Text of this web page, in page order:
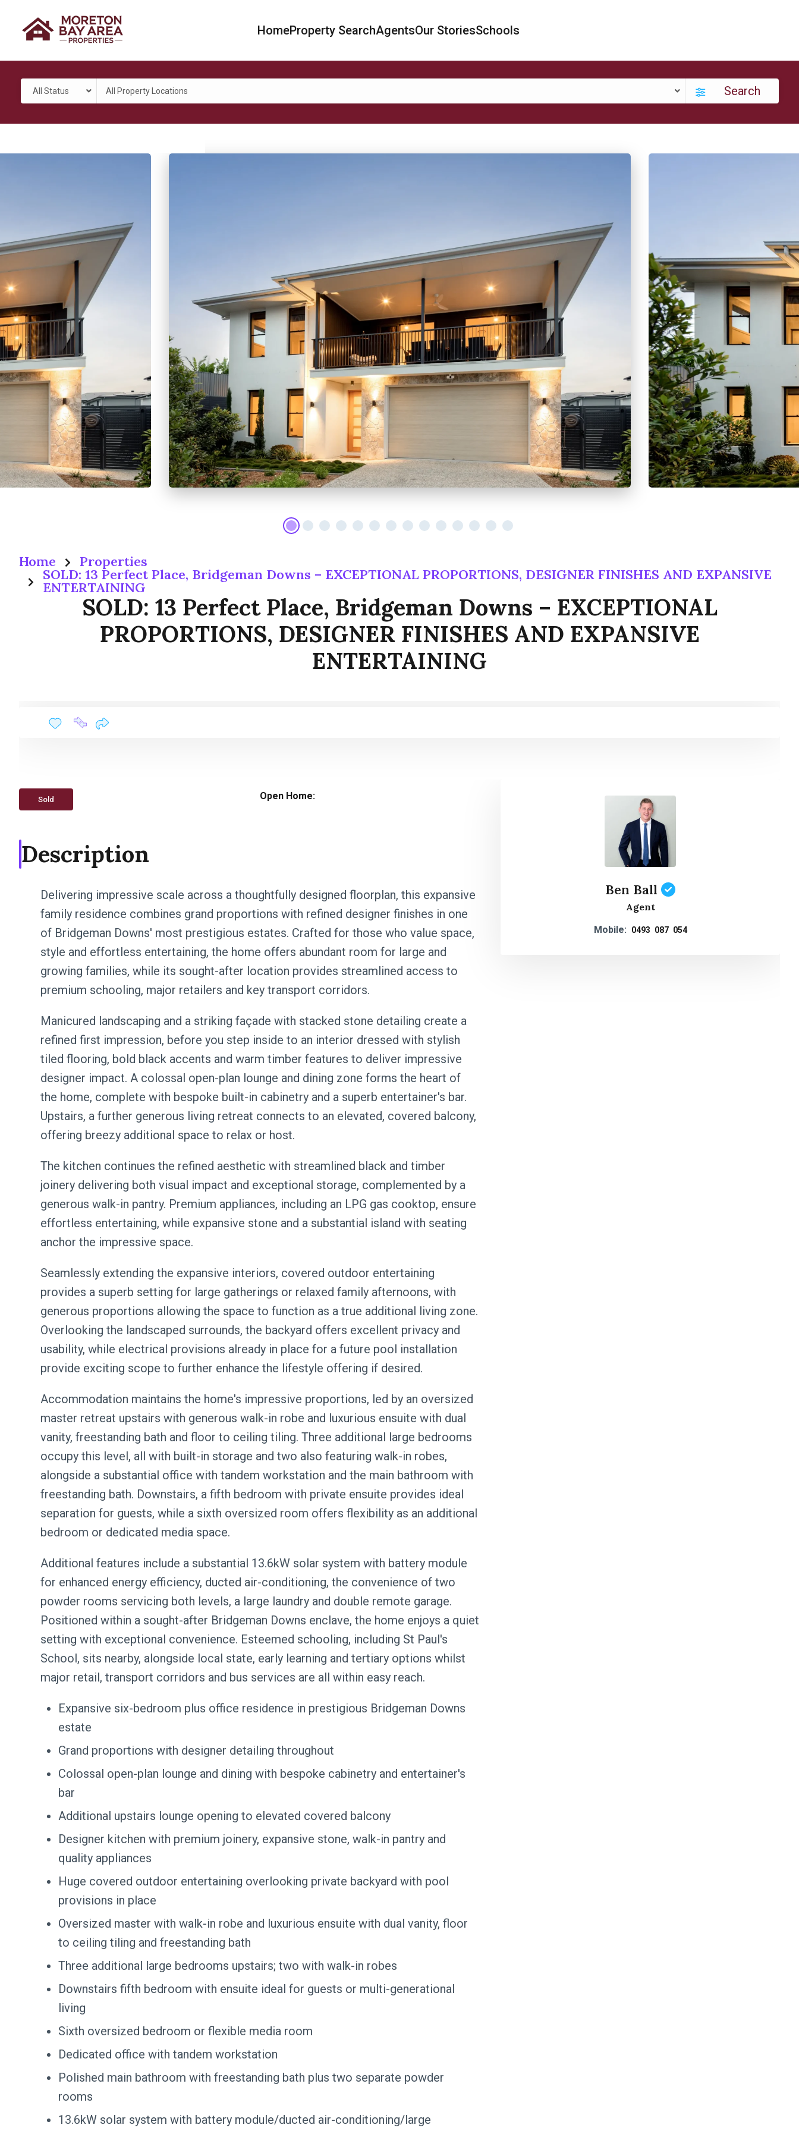
HomeProperty SearchAgentsOur StoriesSchools
All Status All Property Locations Search
Home Properties
SOLD: 13 Perfect Place, Bridgeman Downs – EXCEPTIONAL PROPORTIONS, DESIGNER FINISHES AND EXPANSIVE
ENTERTAINING
SOLD: 13 Perfect Place, Bridgeman Downs – EXCEPTIONAL
PROPORTIONS, DESIGNER FINISHES AND EXPANSIVE
ENTERTAINING
Sold Open Home:
Description
Delivering impressive scale across a thoughtfully designed floorplan, this expansive
family residence combines grand proportions with refined designer finishes in one
of Bridgeman Downs' most prestigious estates. Crafted for those who value space,
style and effortless entertaining, the home offers abundant room for large and
growing families, while its sought-after location provides streamlined access to
premium schooling, major retailers and key transport corridors.
Manicured landscaping and a striking façade with stacked stone detailing create a
refined first impression, before you step inside to an interior dressed with stylish
tiled flooring, bold black accents and warm timber features to deliver impressive
designer impact. A colossal open-plan lounge and dining zone forms the heart of
the home, complete with bespoke built-in cabinetry and a superb entertainer's bar.
Upstairs, a further generous living retreat connects to an elevated, covered balcony,
offering breezy additional space to relax or host.
The kitchen continues the refined aesthetic with streamlined black and timber
joinery delivering both visual impact and exceptional storage, complemented by a
generous walk-in pantry. Premium appliances, including an LPG gas cooktop, ensure
effortless entertaining, while expansive stone and a substantial island with seating
anchor the impressive space.
Seamlessly extending the expansive interiors, covered outdoor entertaining
provides a superb setting for large gatherings or relaxed family afternoons, with
generous proportions allowing the space to function as a true additional living zone.
Overlooking the landscaped surrounds, the backyard offers excellent privacy and
usability, while electrical provisions already in place for a future pool installation
provide exciting scope to further enhance the lifestyle offering if desired.
Accommodation maintains the home's impressive proportions, led by an oversized
master retreat upstairs with generous walk-in robe and luxurious ensuite with dual
vanity, freestanding bath and floor to ceiling tiling. Three additional large bedrooms
occupy this level, all with built-in storage and two also featuring walk-in robes,
alongside a substantial office with tandem workstation and the main bathroom with
freestanding bath. Downstairs, a fifth bedroom with private ensuite provides ideal
separation for guests, while a sixth oversized room offers flexibility as an additional
bedroom or dedicated media space.
Additional features include a substantial 13.6kW solar system with battery module
for enhanced energy efficiency, ducted air-conditioning, the convenience of two
powder rooms servicing both levels, a large laundry and double remote garage.
Positioned within a sought-after Bridgeman Downs enclave, the home enjoys a quiet
setting with exceptional convenience. Esteemed schooling, including St Paul's
School, sits nearby, alongside local state, early learning and tertiary options whilst
major retail, transport corridors and bus services are all within easy reach.
Expansive six-bedroom plus office residence in prestigious Bridgeman Downs
estate
Grand proportions with designer detailing throughout
Colossal open-plan lounge and dining with bespoke cabinetry and entertainer's
bar
Additional upstairs lounge opening to elevated covered balcony
Designer kitchen with premium joinery, expansive stone, walk-in pantry and
quality appliances
Huge covered outdoor entertaining overlooking private backyard with pool
provisions in place
Oversized master with walk-in robe and luxurious ensuite with dual vanity, floor
to ceiling tiling and freestanding bath
Three additional large bedrooms upstairs; two with walk-in robes
Downstairs fifth bedroom with ensuite ideal for guests or multi-generational
living
Sixth oversized bedroom or flexible media room
Dedicated office with tandem workstation
Polished main bathroom with freestanding bath plus two separate powder
rooms
13.6kW solar system with battery module/ducted air-conditioning/large
Ben Ball
Agent
Mobile: 0493 087 054